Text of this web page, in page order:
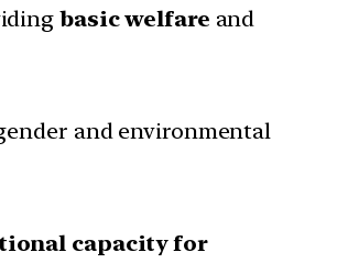
basic welfare and
and environmental
capacity for